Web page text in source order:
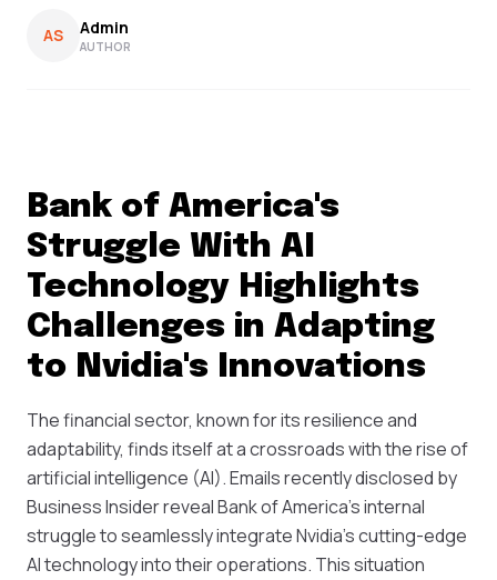
AS Admin
AUTHOR
Bank of America's
Struggle With AI
Technology Highlights
Challenges in Adapting
to Nvidia's Innovations
The financial sector, known for its resilience and
adaptability, finds itself at a crossroads with the rise of
artificial intelligence (AI). Emails recently disclosed by
Business Insider reveal Bank of America’s internal
struggle to seamlessly integrate Nvidia's cutting-edge
AI technology into their operations. This situation